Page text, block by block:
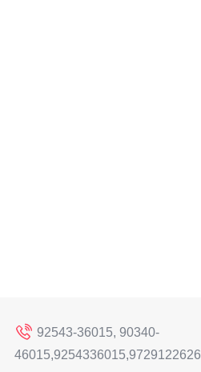
92543-36015, 90340-
46015,9254336015,9729122626